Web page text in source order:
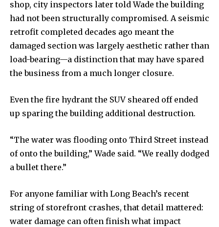
shop, city inspectors later told Wade the building
had not been structurally compromised. A seismic
retrofit completed decades ago meant the
damaged section was largely aesthetic rather than
load-bearing—a distinction that may have spared
the business from a much longer closure.
Even the fire hydrant the SUV sheared off ended
up sparing the building additional destruction.
“The water was flooding onto Third Street instead
of onto the building,” Wade said. “We really dodged
a bullet there.”
For anyone familiar with Long Beach’s recent
string of storefront crashes, that detail mattered:
water damage can often finish what impact